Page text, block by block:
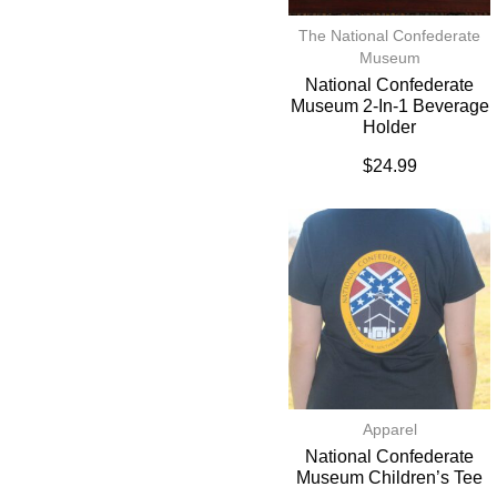
The National Confederate
Museum
National Confederate
Museum 2-In-1 Beverage
Holder
$24.99
Apparel
National Confederate
Museum Children’s Tee